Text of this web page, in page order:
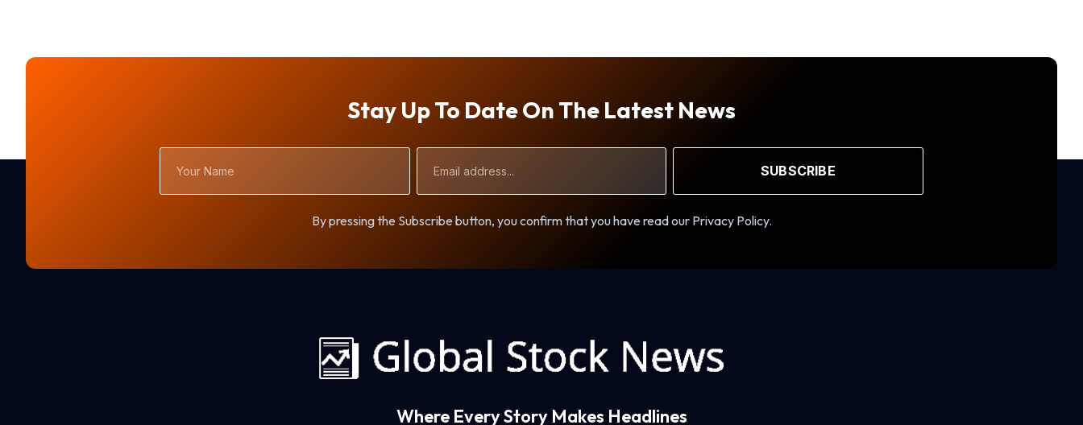
Stay Up To Date On The Latest News
Name
Address
SUBSCRIBE
By pressing the Subscribe button, you confirm that you have read our Privacy Policy.
Where Every Story Makes Headlines